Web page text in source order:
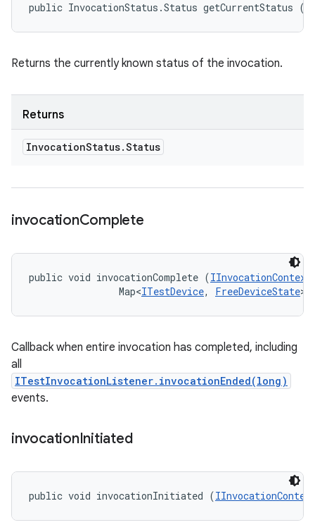
public InvocationStatus.Status getCurrentStatus ()
Returns the currently known status of the invocation.
Returns
InvocationStatus.Status
invocationComplete
public void invocationComplete (IInvocationContext
                Map<
ITestDevice, FreeDeviceState>
Callback when entire invocation has completed, including
all
ITestInvocationListener.invocationEnded(long)
events.
invocationInitiated
public void invocationInitiated (